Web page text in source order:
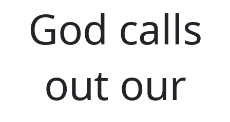
God calls
out our